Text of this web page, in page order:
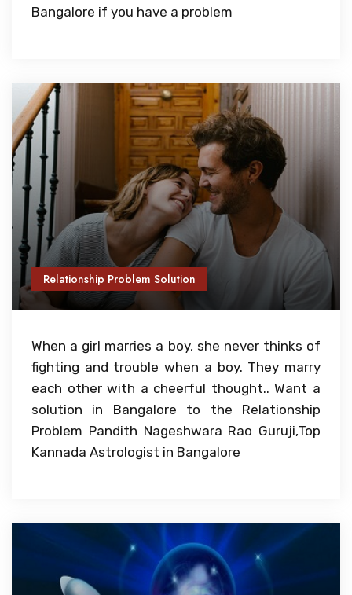
Bangalore if you have a problem
Relationship Problem Solution
When a girl marries a boy, she never thinks of
fighting and trouble when a boy. They marry
each other with a cheerful thought.. Want a
solution in Bangalore to the Relationship
Problem Pandith Nageshwara Rao Guruji,Top
Kannada Astrologist in Bangalore